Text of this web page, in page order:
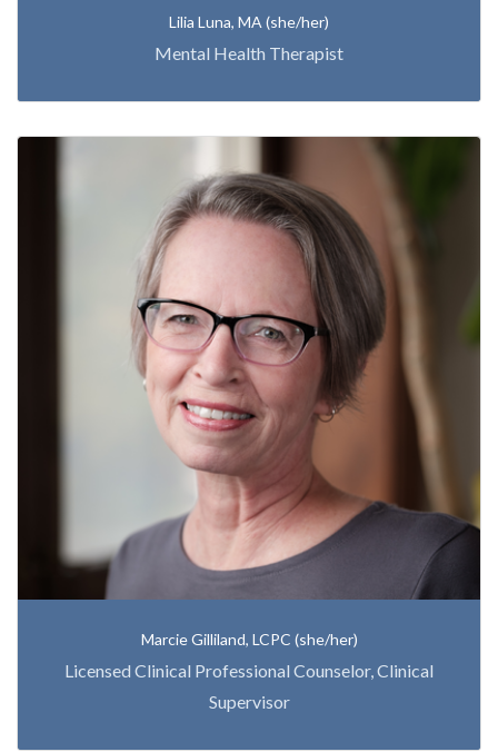
Lilia Luna, MA (she/her)
Mental Health Therapist
Marcie Gilliland, LCPC (she/her)
Licensed Clinical Professional Counselor, Clinical
Supervisor